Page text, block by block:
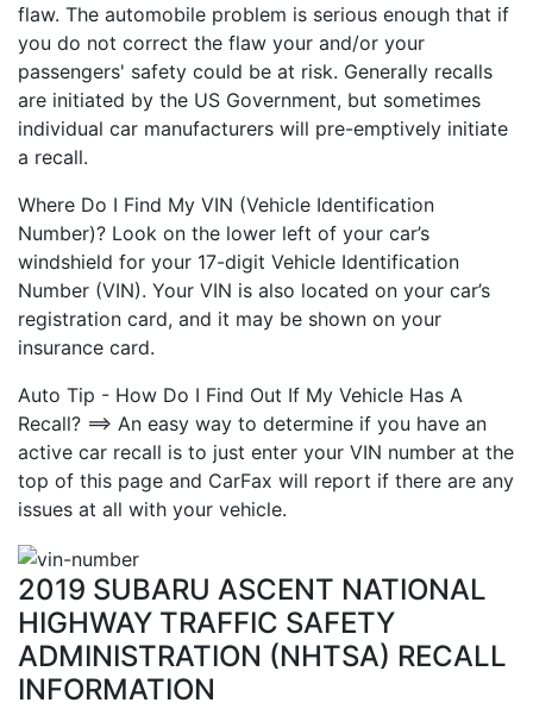
flaw. The automobile problem is serious enough that if
you do not correct the flaw your and/or your
passengers' safety could be at risk. Generally recalls
are initiated by the US Government, but sometimes
individual car manufacturers will pre-emptively initiate
a recall.
Where Do I Find My VIN (Vehicle Identification
Number)? Look on the lower left of your car’s
windshield for your 17-digit Vehicle Identification
Number (VIN). Your VIN is also located on your car’s
registration card, and it may be shown on your
insurance card.
Auto Tip - How Do I Find Out If My Vehicle Has A
Recall? ==> An easy way to determine if you have an
active car recall is to just enter your VIN number at the
top of this page and CarFax will report if there are any
issues at all with your vehicle.
2019 SUBARU ASCENT NATIONAL
HIGHWAY TRAFFIC SAFETY
ADMINISTRATION (NHTSA) RECALL
INFORMATION